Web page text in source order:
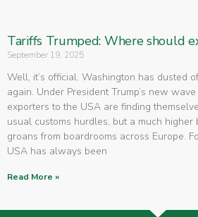
Tariffs Trumped: Where should
September 19, 2025
Well, it’s official. Washington has dusted
again. Under President Trump’s new
exporters to the USA are finding
usual customs hurdles, but a much
groans from boardrooms across Europe.
USA has always been
Read More »